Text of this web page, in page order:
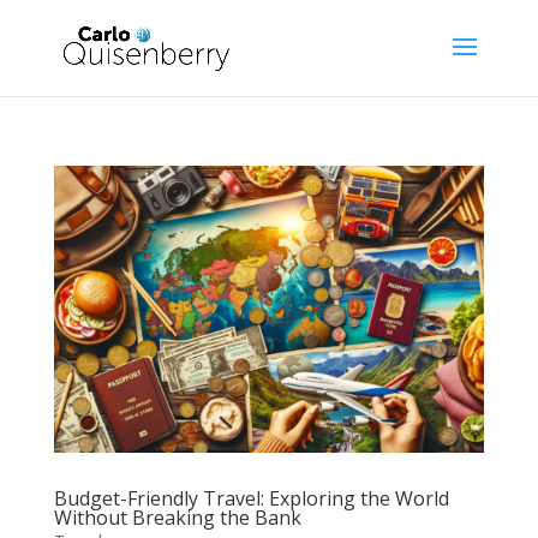
Budget-Friendly Travel: Exploring the World
Without Breaking the Bank